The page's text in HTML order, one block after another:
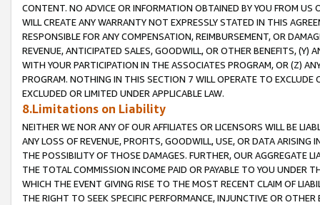
CONTENT. NO ADVICE OR INFORMATION OBTAINED BY YOU FROM
WILL CREATE ANY WARRANTY NOT EXPRESSLY STATED IN THIS
RESPONSIBLE FOR ANY COMPENSATION, REIMBURSEMENT, OR
REVENUE, ANTICIPATED SALES, GOODWILL, OR OTHER BENEFITS,
WITH YOUR PARTICIPATION IN THE ASSOCIATES PROGRAM, OR (Z)
PROGRAM. NOTHING IN THIS SECTION 7 WILL OPERATE TO
EXCLUDED OR LIMITED UNDER APPLICABLE LAW.
8.Limitations on Liability
NEITHER WE NOR ANY OF OUR AFFILIATES OR LICENSORS WILL BE
ANY LOSS OF REVENUE, PROFITS, GOODWILL, USE, OR DATA ARISING
THE POSSIBILITY OF THOSE DAMAGES. FURTHER, OUR AGGREGATE
THE TOTAL COMMISSION INCOME PAID OR PAYABLE TO YOU UNDER
WHICH THE EVENT GIVING RISE TO THE MOST RECENT CLAIM OF
THE RIGHT TO SEEK SPECIFIC PERFORMANCE, INJUNCTIVE OR